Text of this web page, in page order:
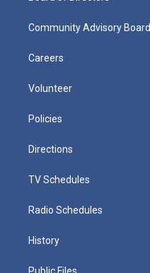
Community Advisory Board
Careers
Volunteer
Policies
Directions
TV Schedules
Radio Schedules
History
Public Files